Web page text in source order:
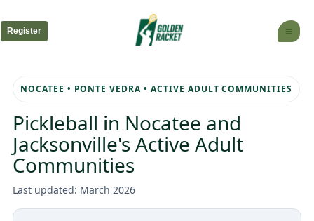
to
content
Register
NOCATEE • PONTE VEDRA • ACTIVE ADULT COMMUNITIES
Pickleball in Nocatee and
Jacksonville's Active Adult
Communities
Last updated: March 2026